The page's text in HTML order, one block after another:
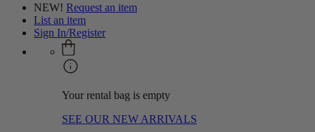
NEW! Request an item
List an item
Sign In/Register
Your rental bag is empty
SEE OUR NEW ARRIVALS